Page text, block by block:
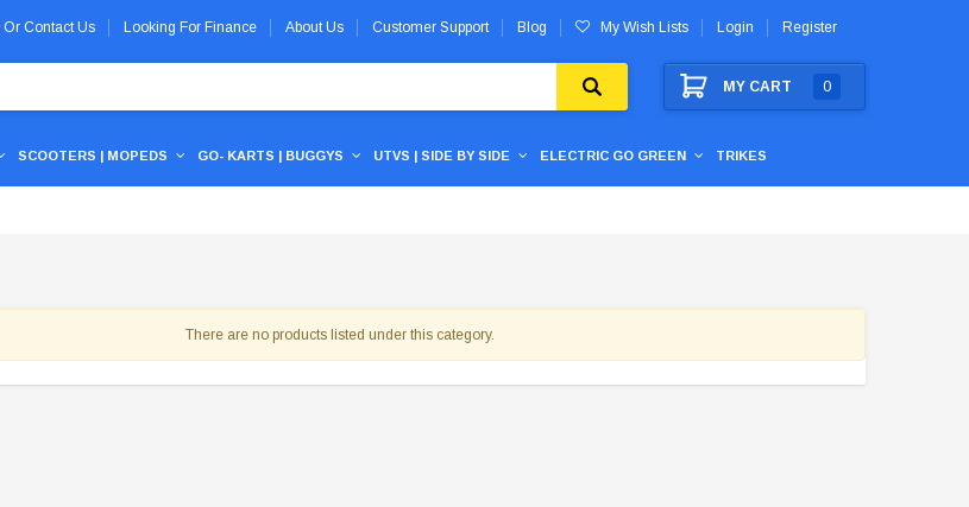
Or Contact Us Looking For Finance About Us Customer Support Blog My Wish Lists Login Register
MY CART 0
SCOOTERS | MOPEDS GO- KARTS | BUGGYS UTVS | SIDE BY SIDE ELECTRIC GO GREEN TRIKES
There are no products listed under this category.